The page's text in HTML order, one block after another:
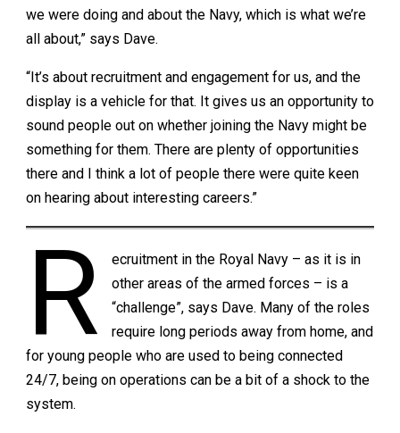
we were doing and about the Navy, which is what we’re
all about,” says Dave.
“It’s about recruitment and engagement for us, and the
display is a vehicle for that. It gives us an opportunity to
sound people out on whether joining the Navy might be
something for them. There are plenty of opportunities
there and I think a lot of people there were quite keen
on hearing about interesting careers.”
R
ecruitment in the Royal Navy – as it is in
other areas of the armed forces – is a
“challenge”, says Dave. Many of the roles
require long periods away from home, and
for young people who are used to being connected
24/7, being on operations can be a bit of a shock to the
system.